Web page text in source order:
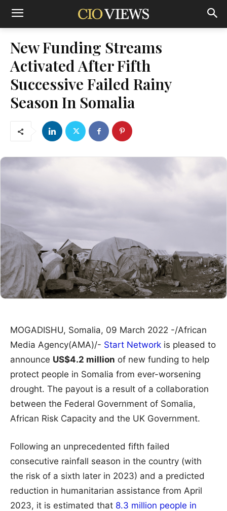
New Funding Streams
Activated After Fifth
Successive Failed Rainy
Season In Somalia
MOGADISHU, Somalia, 09 March 2022 -/African
Media Agency(AMA)/- Start Network is pleased to
announce US$4.2 million of new funding to help
protect people in Somalia from ever-worsening
drought. The payout is a result of a collaboration
between the Federal Government of Somalia,
African Risk Capacity and the UK Government.
Following an unprecedented fifth failed
consecutive rainfall season in the country (with
the risk of a sixth later in 2023) and a predicted
reduction in humanitarian assistance from April
2023, it is estimated that 8.3 million people in